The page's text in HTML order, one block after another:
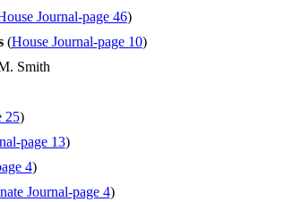
Journal-page 46)
(House Journal-page 10)
Smith
25)
page 13)
4)
Journal-page 4)